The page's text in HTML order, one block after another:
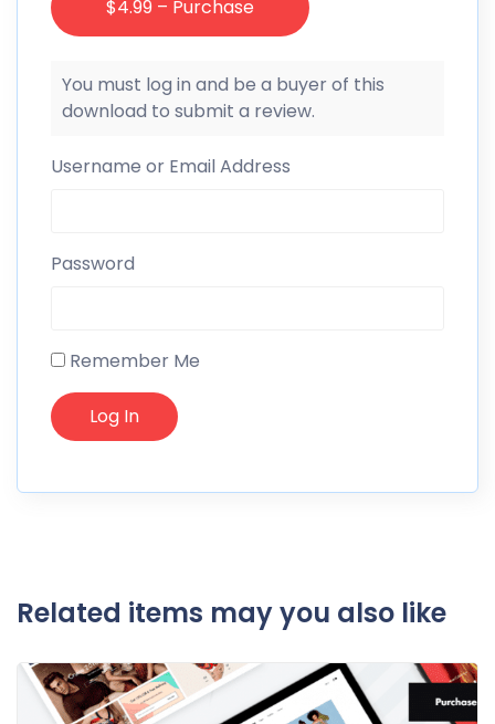
$4.99 – Purchase
You must log in and be a buyer of this
download to submit a review.
Username or Email Address
Password
Remember Me
Related items may you also like